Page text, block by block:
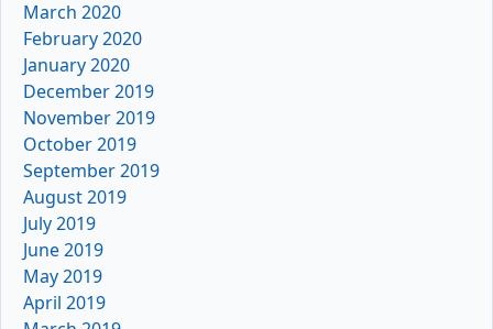
March 2020
February 2020
January 2020
December 2019
November 2019
October 2019
September 2019
August 2019
July 2019
June 2019
May 2019
April 2019